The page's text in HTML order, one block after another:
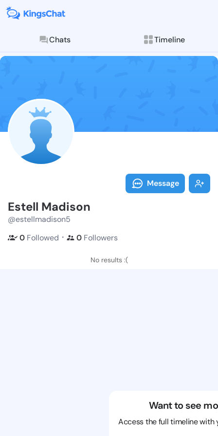
Chats Timeline
Follow Estell
Explore posts &
Message
Estell Madison
@estellmadison5
0 Followed ・ 0 Followers
No results :(
Want to see
Access the full timeline with